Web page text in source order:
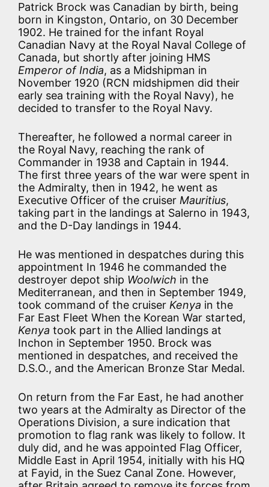
Patrick Brock was Canadian by birth, being
born in Kingston, Ontario, on 30 December
1902. He trained for the infant Royal
Canadian Navy at the Royal Naval College of
Canada, but shortly after joining HMS
Emperor of India, as a Midshipman in
November 1920 (RCN midshipmen did their
early sea training with the Royal Navy), he
decided to transfer to the Royal Navy.
Thereafter, he followed a normal career in
the Royal Navy, reaching the rank of
Commander in 1938 and Captain in 1944.
The first three years of the war were spent in
the Admiralty, then in 1942, he went as
Executive Officer of the cruiser Mauritius,
taking part in the landings at Salerno in 1943,
and the D-Day landings in 1944.
He was mentioned in despatches during this
appointment In 1946 he commanded the
destroyer depot ship Woolwich in the
Mediterranean, and then in September 1949,
took command of the cruiser Kenya in the
Far East Fleet When the Korean War started,
Kenya took part in the Allied landings at
Inchon in September 1950. Brock was
mentioned in despatches, and received the
D.S.O., and the American Bronze Star Medal.
On return from the Far East, he had another
two years at the Admiralty as Director of the
Operations Division, a sure indication that
promotion to flag rank was likely to follow. It
duly did, and he was appointed Flag Officer,
Middle East in April 1954, initially with his HQ
at Fayid, in the Suez Canal Zone. However,